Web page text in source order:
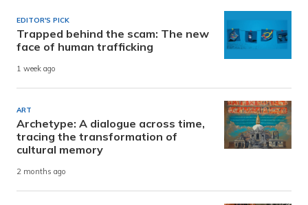
EDITOR'S PICK
Trapped behind the scam: The new
face of human trafficking
1 week ago
ART
Archetype: A dialogue across time,
tracing the transformation of
cultural memory
2 months ago